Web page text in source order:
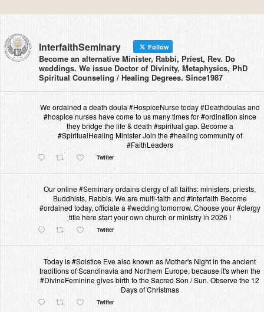
InterfaithSeminary Follow
Become an alternative Minister, Rabbi, Priest, Rev. Do
weddings. We issue Doctor of Divinity, Metaphysics, PhD
Spiritual Counseling / Healing Degrees. Since1987
We ordained a death doula #HospiceNurse today #Deathdoulas and
#hospice nurses have come to us many times for #ordination since
they bridge the life & death #spiritual gap. Become a
#SpiritualHealing Minister Join the #healing community of
#FaithLeaders
Twitter
Our online #Seminary ordains clergy of all faiths: ministers, priests,
Buddhists, Rabbis. We are multi-faith and #Interfaith Become
#ordained today, officiate a #wedding tomorrow. Choose your #clergy
title here start your own church or ministry in 2026 !
Twitter
Today is #Solstice Eve also known as Mother's Night in the ancient
traditions of Scandinavia and Northern Europe, because it's when the
#DivineFeminine gives birth to the Sacred Son / Sun. Observe the 12
Days of Christmas
Twitter